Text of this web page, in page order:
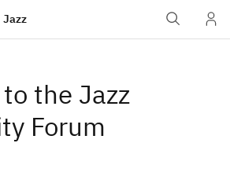
Jazz
the Jazz
Forum